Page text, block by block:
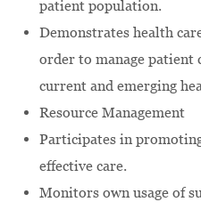
patient population.
Demonstrates health
order to manage patient
current and emerging
Resource Management
Participates in
effective care.
Monitors own usage of